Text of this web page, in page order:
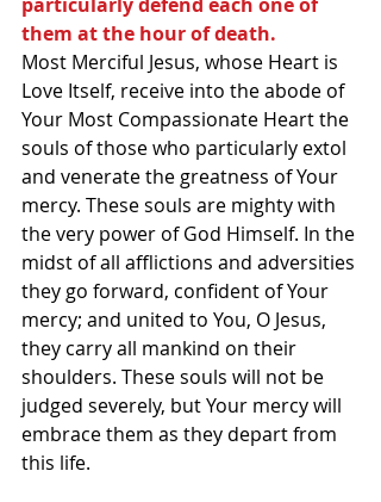
them at the hour of death.
Most Merciful Jesus, whose Heart is
Love Itself, receive into the abode of
Your Most Compassionate Heart the
souls of those who particularly extol
and venerate the greatness of Your
mercy. These souls are mighty with
the very power of God Himself. In the
midst of all afflictions and adversities
they go forward, confident of Your
mercy; and united to You, O Jesus,
they carry all mankind on their
shoulders. These souls will not be
judged severely, but Your mercy will
embrace them as they depart from
this life.